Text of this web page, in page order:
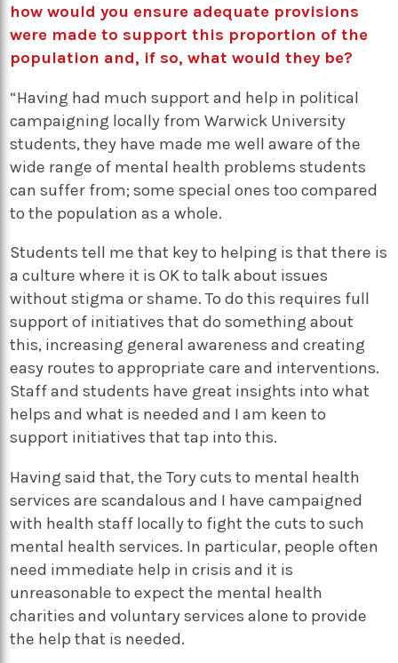
how would you ensure adequate provisions
were made to support this proportion of the
population and, if so, what would they be?
“Having had much support and help in political
campaigning locally from Warwick University
students, they have made me well aware of the
wide range of mental health problems students
can suffer from; some special ones too compared
to the population as a whole.
Students tell me that key to helping is that there is
a culture where it is OK to talk about issues
without stigma or shame. To do this requires full
support of initiatives that do something about
this, increasing general awareness and creating
easy routes to appropriate care and interventions.
Staff and students have great insights into what
helps and what is needed and I am keen to
support initiatives that tap into this.
Having said that, the Tory cuts to mental health
services are scandalous and I have campaigned
with health staff locally to fight the cuts to such
mental health services. In particular, people often
need immediate help in crisis and it is
unreasonable to expect the mental health
charities and voluntary services alone to provide
the help that is needed.